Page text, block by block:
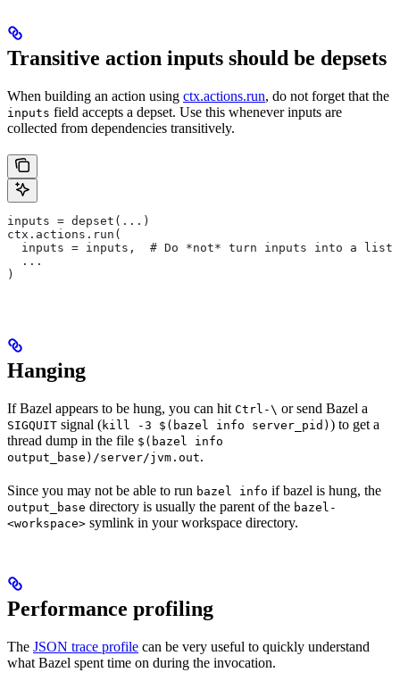
Transitive action inputs should be depsets
When building an action using ctx.actions.run, do not forget that the
inputs field accepts a depset. Use this whenever inputs are
collected from dependencies transitively.
inputs = depset(...)
ctx.actions.run(
  inputs = inputs,  # Do *not* turn inputs into a list
  ...
)
Hanging
If Bazel appears to be hung, you can hit Ctrl-\ or send Bazel a
SIGQUIT signal (kill -3 $(bazel info server_pid) ) to get a
thread dump in the file $(bazel info
output_base)/server/jvm.out.
Since you may not be able to run bazel info if bazel is hung, the
output_base directory is usually the parent of the bazel-
<workspace> symlink in your workspace directory.
Performance profiling
The JSON trace profile can be very useful to quickly understand
what Bazel spent time on during the invocation.